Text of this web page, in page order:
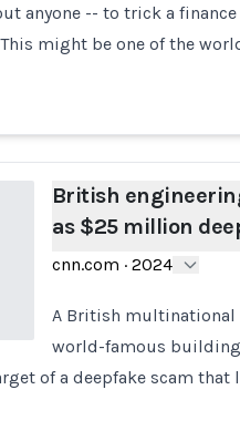
anyone -- to trick a
might be one of the
British
as $25 million
cnn.com · 2024
A British multinational
world-famous
of a deepfake scam that